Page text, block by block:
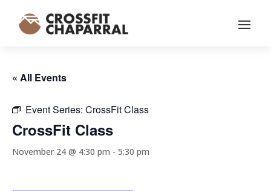
« All Events
Event Series: CrossFit Class
CrossFit Class
November 24 @ 4:30 pm - 5:30 pm